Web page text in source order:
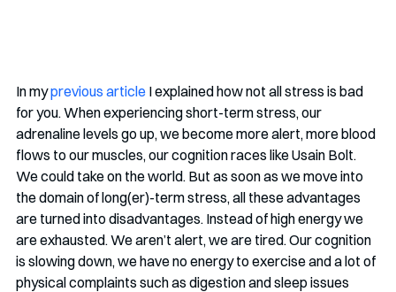
In my previous article I explained how not all stress is bad
for you. When experiencing short-term stress, our
adrenaline levels go up, we become more alert, more blood
flows to our muscles, our cognition races like Usain Bolt.
We could take on the world. But as soon as we move into
the domain of long(er)-term stress, all these advantages
are turned into disadvantages. Instead of high energy we
are exhausted. We aren’t alert, we are tired. Our cognition
is slowing down, we have no energy to exercise and a lot of
physical complaints such as digestion and sleep issues